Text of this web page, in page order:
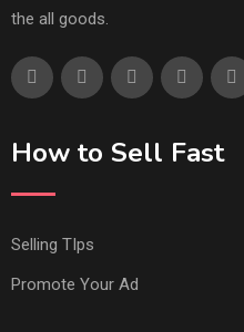
the all goods.
How to Sell Fast
Selling TIps
Promote Your Ad